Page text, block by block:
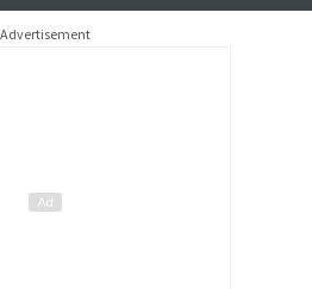
Advertisement